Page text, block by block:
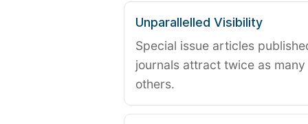
Unparallelled Visibility
Special issue articles
journals attract twice as
others.